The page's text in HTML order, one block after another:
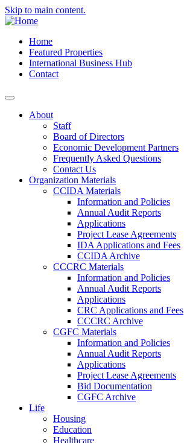
Skip to main content.
Home
Featured Properties
International Business Hub
Contact
About
Staff
Board of Directors
Economic Development Partners
Frequently Asked Questions
Contact Us
Organization Materials
CCIDA Materials
Information and Policies
Annual Audit Reports
Applications
Project Lease Agreements
IDA Applications and Fees
CCIDA Archive
CCCRC Materials
Information and Policies
Annual Audit Reports
Applications
CRC Applications and Fees
CCCRC Archive
CGFC Materials
Information and Policies
Annual Audit Reports
Applications
Project Lease Agreements
Bid Documentation
CGFC Archive
Life
Housing
Education
Healthcare